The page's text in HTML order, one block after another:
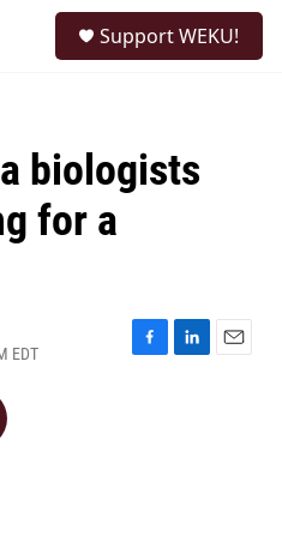
Support WEKU!
biologists
for a
EDT
F
L
E